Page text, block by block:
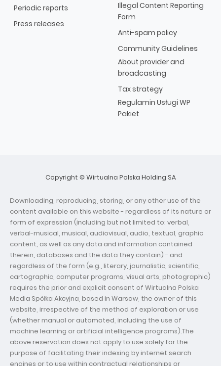
Periodic reports
Press releases
Illegal Content Reporting
Form
Anti-spam policy
Community Guidelines
About provider and
broadcasting
Tax strategy
Regulamin Usługi WP
Pakiet
Copyright © Wirtualna Polska Holding SA
Downloading, reproducing, storing, or any other use of the
content available on this website - regardless of its nature or
form of expression (including but not limited to: verbal,
verbal-musical, musical, audiovisual, audio, textual, graphic
content, as well as any data and information contained
therein, databases and the data they contain) - and
regardless of the form (e.g., literary, journalistic, scientific,
cartographic, computer programs, visual arts, photographic)
requires the prior and explicit consent of Wirtualna Polska
Media Spółka Akcyjna, based in Warsaw, the owner of this
website, irrespective of the method of exploration or use
(whether manual or automated, including the use of
machine learning or artificial intelligence programs).The
above reservation does not apply to use solely for the
purpose of facilitating their indexing by internet search
engines or to use within contractual relationships or